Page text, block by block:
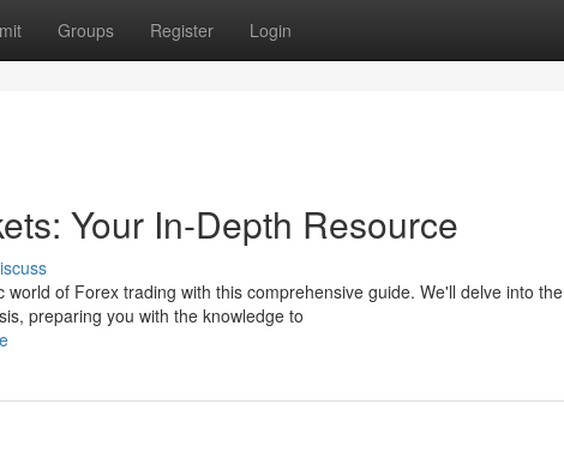
Groups Register Login
Your In-Depth Resource
of Forex trading with this comprehensive guide. We'll delve into the
preparing you with the knowledge to